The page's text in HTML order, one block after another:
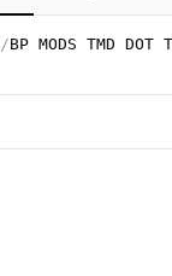
/BP MODS TMD DOT